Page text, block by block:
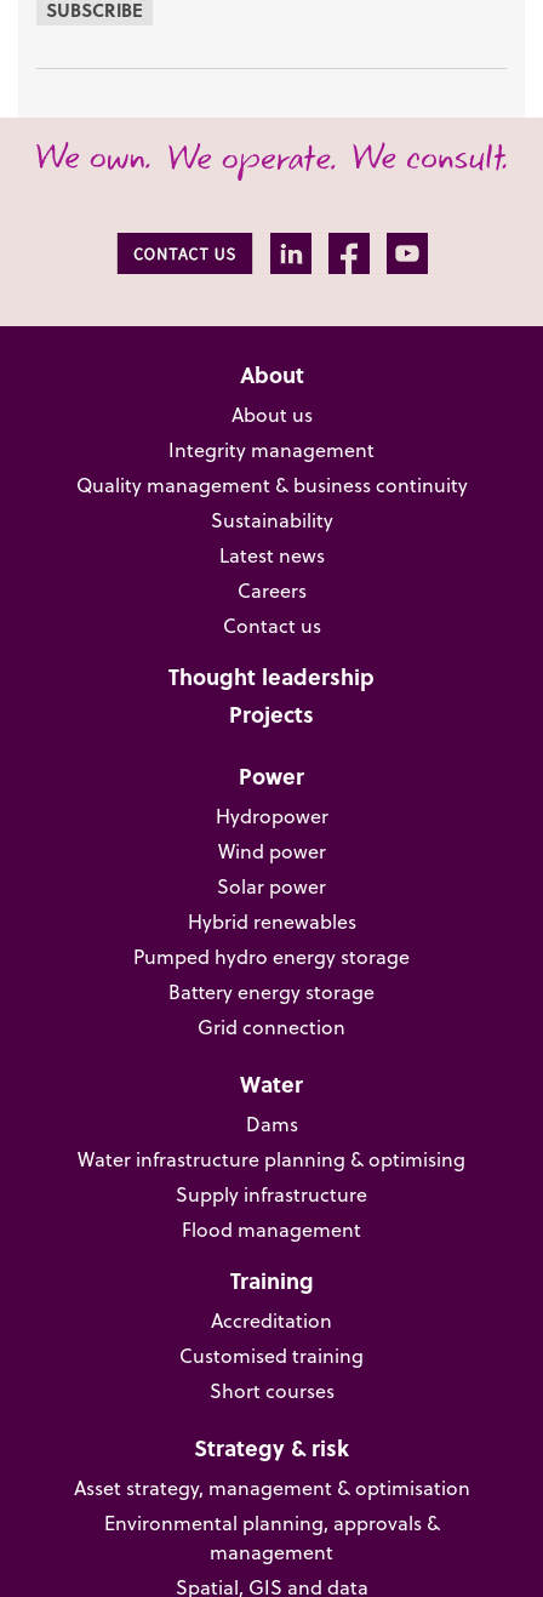
SUBSCRIBE
About
About us
Integrity management
Quality management & business continuity
Sustainability
Latest news
Careers
Contact us
Thought leadership
Projects
Power
Hydropower
Wind power
Solar power
Hybrid renewables
Pumped hydro energy storage
Battery energy storage
Grid connection
Water
Dams
Water infrastructure planning & optimising
Supply infrastructure
Flood management
Training
Accreditation
Customised training
Short courses
Strategy & risk
Asset strategy, management & optimisation
Environmental planning, approvals &
management
Spatial, GIS and data